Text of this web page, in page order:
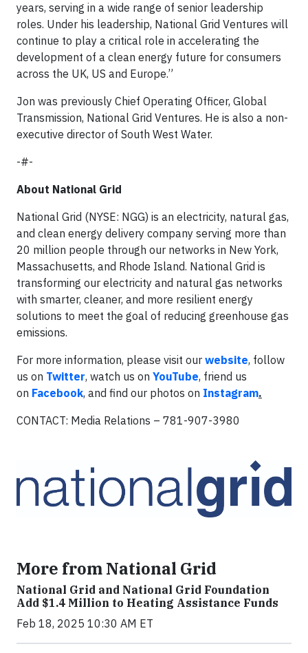
years, serving in a wide range of senior leadership
roles. Under his leadership, National Grid Ventures will
continue to play a critical role in accelerating the
development of a clean energy future for consumers
across the UK, US and Europe.”
Jon was previously Chief Operating Officer, Global
Transmission, National Grid Ventures. He is also a non-
executive director of South West Water.
-#-
About National Grid
National Grid (NYSE: NGG) is an electricity, natural gas,
and clean energy delivery company serving more than
20 million people through our networks in New York,
Massachusetts, and Rhode Island. National Grid is
transforming our electricity and natural gas networks
with smarter, cleaner, and more resilient energy
solutions to meet the goal of reducing greenhouse gas
emissions.
For more information, please visit our website, follow
us on Twitter, watch us on YouTube, friend us
on Facebook, and find our photos on Instagram.
CONTACT: Media Relations – 781-907-3980
More from National Grid
National Grid and National Grid Foundation
Add $1.4 Million to Heating Assistance Funds
Feb 18, 2025 10:30 AM ET